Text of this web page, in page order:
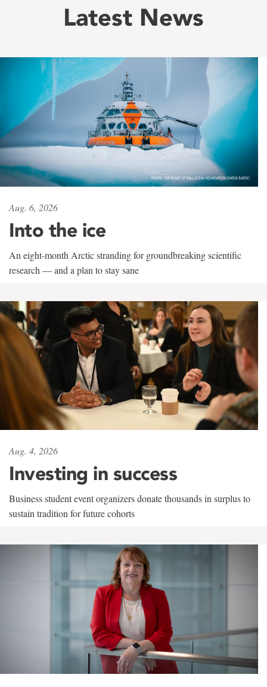
Latest News
Aug. 6, 2026
Into the ice
An eight-month Arctic stranding for groundbreaking scientific
research — and a plan to stay sane
Aug. 4, 2026
Investing in success
Business student event organizers donate thousands in surplus to
sustain tradition for future cohorts